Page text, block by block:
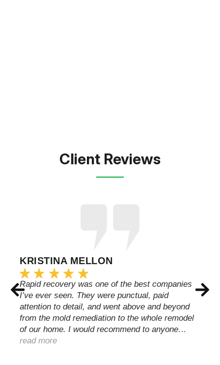
Client Reviews
KRISTINA MELLON
Rapid recovery was one of the best companies
I’ve ever seen. They were punctual, paid
attention to detail, and went above and beyond
from the mold remediation to the whole remodel
of our home. I would recommend to anyone…
read more